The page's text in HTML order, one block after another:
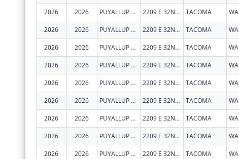
2026 2026 PUYALLUP TRIBAL HEALTH AUTHORITY 2209 E 32ND ST TACOMA WA
2026 2026 PUYALLUP TRIBAL HEALTH AUTHORITY 2209 E 32ND ST TACOMA WA
2026 2026 PUYALLUP TRIBAL HEALTH AUTHORITY 2209 E 32ND ST TACOMA WA
2026 2026 PUYALLUP TRIBAL HEALTH AUTHORITY 2209 E 32ND ST TACOMA WA
2026 2026 PUYALLUP TRIBAL HEALTH AUTHORITY 2209 E 32ND ST TACOMA WA
2026 2026 PUYALLUP TRIBAL HEALTH AUTHORITY 2209 E 32ND ST TACOMA WA
2026 2026 PUYALLUP TRIBAL HEALTH AUTHORITY 2209 E 32ND ST TACOMA WA
2026 2026 PUYALLUP TRIBAL HEALTH AUTHORITY 2209 E 32ND ST TACOMA WA
2026 2026 PUYALLUP TRIBAL HEALTH AUTHORITY 2209 E 32ND ST TACOMA WA